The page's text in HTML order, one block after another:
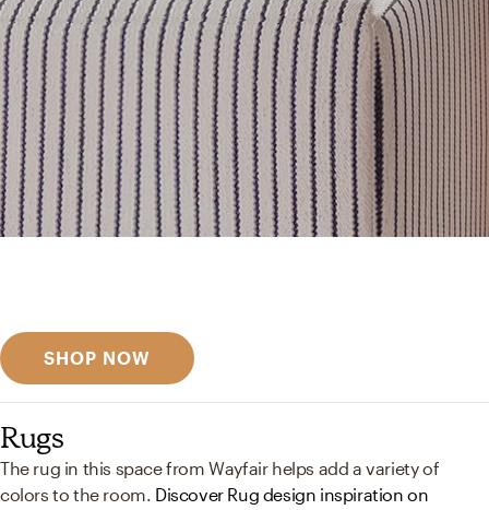
SHOP NOW
Rugs
The rug in this space from Wayfair helps add a variety of
colors to the room. Discover Rug design inspiration on